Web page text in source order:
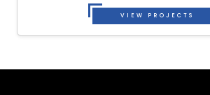
VIEW PROJECTS